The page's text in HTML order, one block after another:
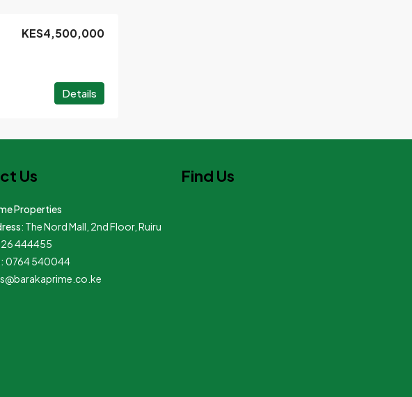
KES4,500,000
Details
Us
Properties
: The Nord Mall, 2nd Floor, Ruiru
444455
0764 540044
Find Us